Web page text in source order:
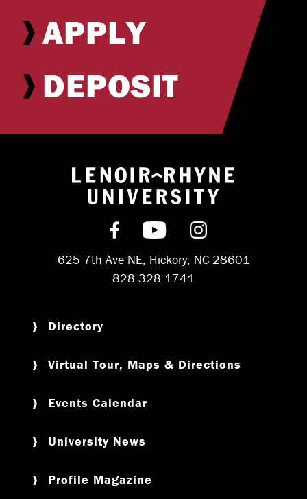
APPLY
DEPOSIT
Return to
Find us on Facebook
Subscribe on
Follow us on
625 7th Ave NE, Hickory, NC 28601
828.328.1741
Directory
Virtual Tour, Maps & Directions
Events Calendar
University News
Profile Magazine